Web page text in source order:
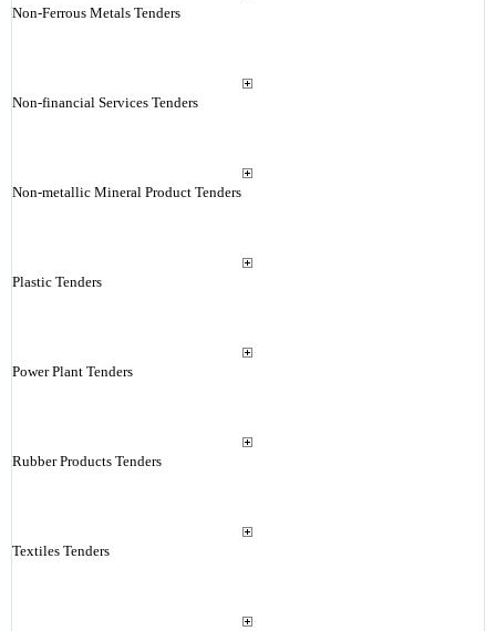
Non-Ferrous Metals Tenders
Non-financial Services Tenders
Non-metallic Mineral Product Tenders
Plastic Tenders
Power Plant Tenders
Rubber Products Tenders
Textiles Tenders